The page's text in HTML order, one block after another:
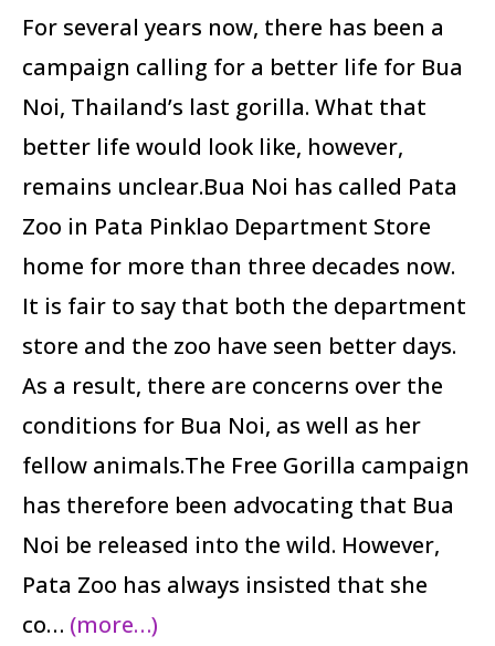
For several years now, there has been a
campaign calling for a better life for Bua
Noi, Thailand’s last gorilla. What that
better life would look like, however,
remains unclear.Bua Noi has called Pata
Zoo in Pata Pinklao Department Store
home for more than three decades now.
It is fair to say that both the department
store and the zoo have seen better days.
As a result, there are concerns over the
conditions for Bua Noi, as well as her
fellow animals.The Free Gorilla campaign
has therefore been advocating that Bua
Noi be released into the wild. However,
Pata Zoo has always insisted that she
co… (more…)